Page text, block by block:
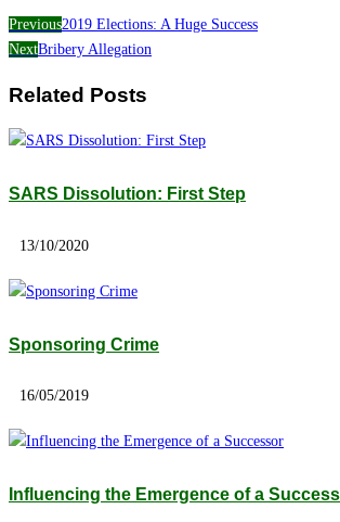
Previous2019 Elections: A Huge Success
NextBribery Allegation
Related Posts
SARS Dissolution: First Step
13/10/2020
Sponsoring Crime
16/05/2019
Influencing the Emergence of a